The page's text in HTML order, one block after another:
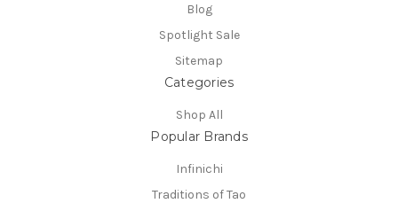
Blog
Spotlight Sale
Sitemap
Categories
Shop All
Popular Brands
Infinichi
Traditions of Tao